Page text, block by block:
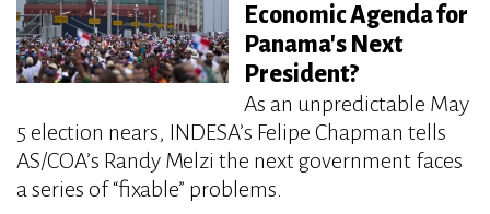
Economic Agenda for
Panama's Next
President?
As an unpredictable May
5 election nears, INDESA’s Felipe Chapman tells
AS/COA’s Randy Melzi the next government faces
a series of “fixable” problems.